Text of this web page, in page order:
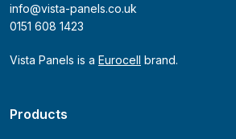
info@vista-panels.co.uk
0151 608 1423
Vista Panels is a Eurocell brand.
Products